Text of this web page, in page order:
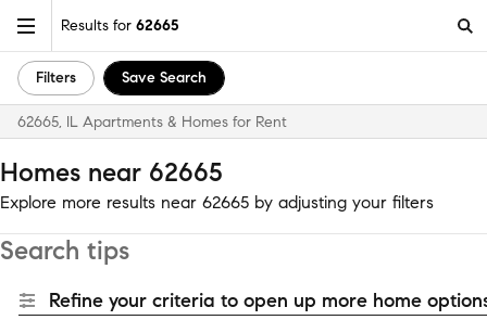
Results for 62665
Filters Save Search
62665, IL Apartments & Homes for Rent
Homes near 62665
Explore more results near 62665 by adjusting your filters
Search tips
Refine your criteria to open up more home